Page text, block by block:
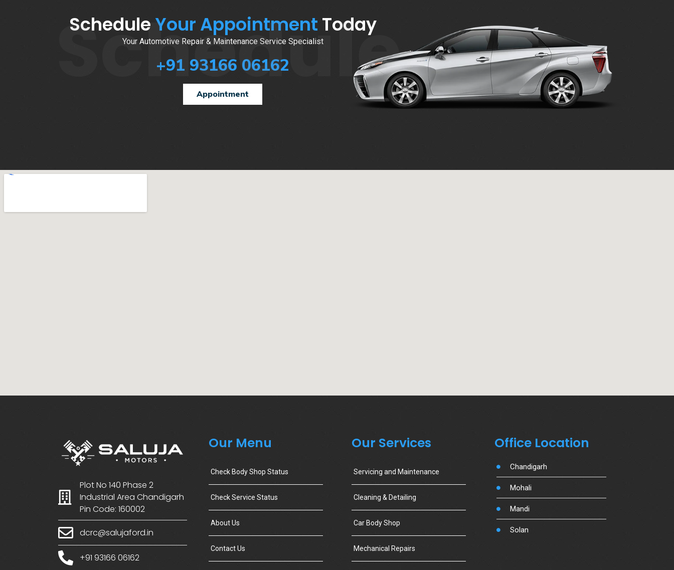
Schedule Your Appointment Today
Your Automotive Repair & Maintenance Service Specialist
+91 93166 06162
Appointment
Schedule
Plot No 140 Phase 2
Industrial Area Chandigarh
Pin Code: 160002
dcrc@salujaford.in
+91 93166 06162
Our Menu
Check Body Shop Status
Check Service Status
About Us
Contact Us
Our Services
Servicing and Maintenance
Cleaning & Detailing
Car Body Shop
Mechanical Repairs
Office Location
Chandigarh
Mohali
Mandi
Solan